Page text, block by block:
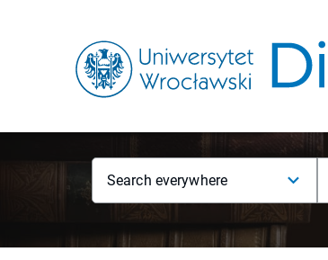
Search everywhere